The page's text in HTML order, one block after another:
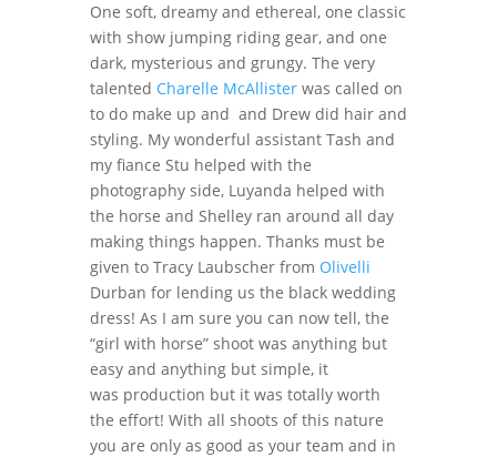
One soft, dreamy and ethereal, one classic
with show jumping riding gear, and one
dark, mysterious and grungy. The very
talented Charelle McAllister was called on
to do make up and and Drew did hair and
styling. My wonderful assistant Tash and
my fiance Stu helped with the
photography side, Luyanda helped with
the horse and Shelley ran around all day
making things happen. Thanks must be
given to Tracy Laubscher from Olivelli
Durban for lending us the black wedding
dress! As I am sure you can now tell, the
“girl with horse” shoot was anything but
easy and anything but simple, it
was production but it was totally worth
the effort! With all shoots of this nature
you are only as good as your team and in